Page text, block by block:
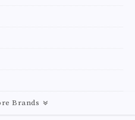
Brands